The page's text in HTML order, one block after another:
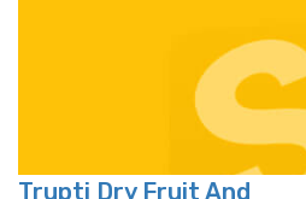
Trupti Dry Fruit And